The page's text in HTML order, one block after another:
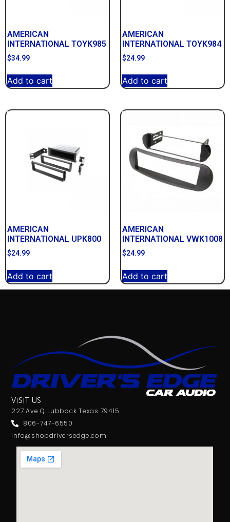
AMERICAN
INTERNATIONAL TOYK985
$34.99
Add to cart
AMERICAN
INTERNATIONAL TOYK984
$24.99
Add to cart
AMERICAN
INTERNATIONAL UPK800
$24.99
Add to cart
AMERICAN
INTERNATIONAL VWK1008
$24.99
Add to cart
VISIT US
227 Ave Q Lubbock Texas 79415
806-747-6550
info@shopdriversedge.com